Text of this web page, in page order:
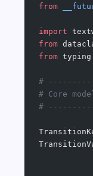
from
import
from
from typing
#
# Core
#